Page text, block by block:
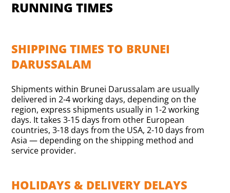
RUNNING TIMES
SHIPPING TIMES TO BRUNEI
DARUSSALAM
Shipments within Brunei Darussalam are usually
delivered in 2-4 working days, depending on the
region, express shipments usually in 1-2 working
days. It takes 3-15 days from other European
countries, 3-18 days from the USA, 2-10 days from
Asia — depending on the shipping method and
service provider.
HOLIDAYS & DELIVERY DELAYS